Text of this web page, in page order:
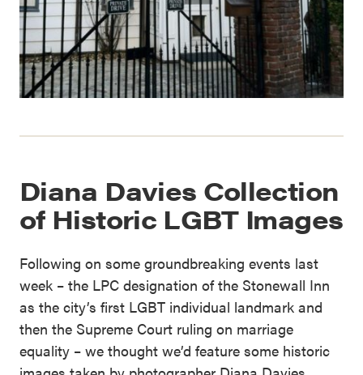
Diana Davies Collection
of Historic LGBT Images
Following on some groundbreaking events last
week – the LPC designation of the Stonewall Inn
as the city’s first LGBT individual landmark and
then the Supreme Court ruling on marriage
equality – we thought we’d feature some historic